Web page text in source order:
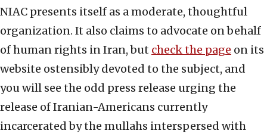
NIAC presents itself as a moderate, thoughtful
organization. It also claims to advocate on behalf
of human rights in Iran, but check the page on its
website ostensibly devoted to the subject, and
you will see the odd press release urging the
release of Iranian-Americans currently
incarcerated by the mullahs interspersed with